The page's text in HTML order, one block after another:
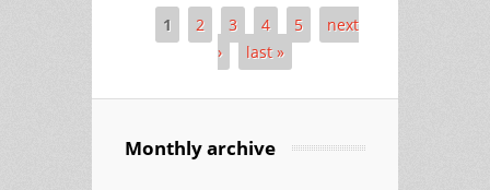
Pages
1 2 3 4 5
next
›
last »
Monthly archive